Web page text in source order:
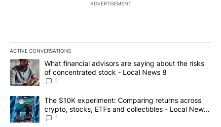
ADVERTISEMENT
ACTIVE CONVERSATIONS
The following is a list of the most commented articles in the last
A trending article titled "What financial advisors are saying
What financial advisors are saying about the risks
of concentrated stock - Local News 8
1
A trending article titled "The $10K experiment: Comparing
The $10K experiment: Comparing returns across
crypto, stocks, ETFs and collectibles - Local News
8
1